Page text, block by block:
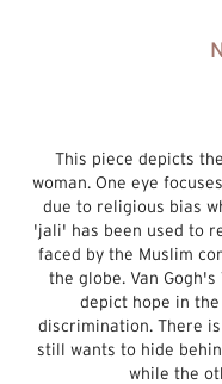
This piece depicts
woman. One eye
due to religious bias
'jali' has been used to
faced by the Muslim
the globe. Van
depict hope in
discrimination. There
still wants to hide
while the